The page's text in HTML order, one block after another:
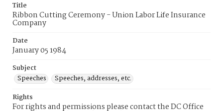
Title
Ribbon Cutting Ceremony - Union Labor Life Insurance
Company
Date
January 05 1984
Subject
Speeches
Speeches, addresses, etc.
Rights
For rights and permissions please contact the DC Office